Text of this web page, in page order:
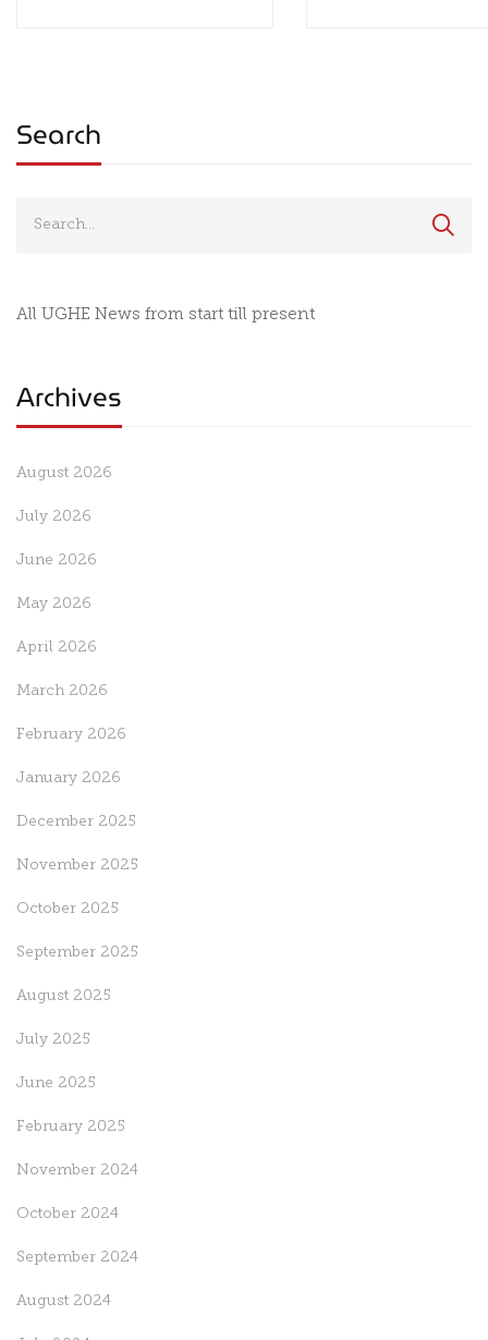
Search
All UGHE News from start till present
Archives
August 2026
July 2026
June 2026
May 2026
April 2026
March 2026
February 2026
January 2026
December 2025
November 2025
October 2025
September 2025
August 2025
July 2025
June 2025
February 2025
November 2024
October 2024
September 2024
August 2024